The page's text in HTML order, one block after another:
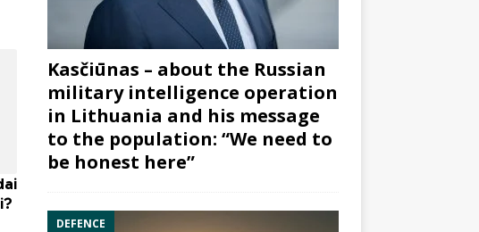
Kasčiūnas – about the Russian
military intelligence operation
in Lithuania and his message
to the population: “We need to
be honest here”
DEFENCE